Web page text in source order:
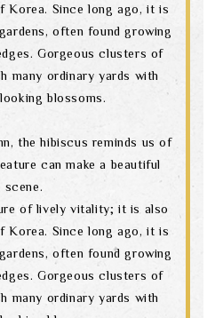
Korea. Since long ago, it is
often found growing
Gorgeous clusters of
many ordinary yards with
blossoms.
the hibiscus reminds us of
can make a beautiful
scene.
of lively vitality; it is also
Korea. Since long ago, it is
often found growing
Gorgeous clusters of
many ordinary yards with